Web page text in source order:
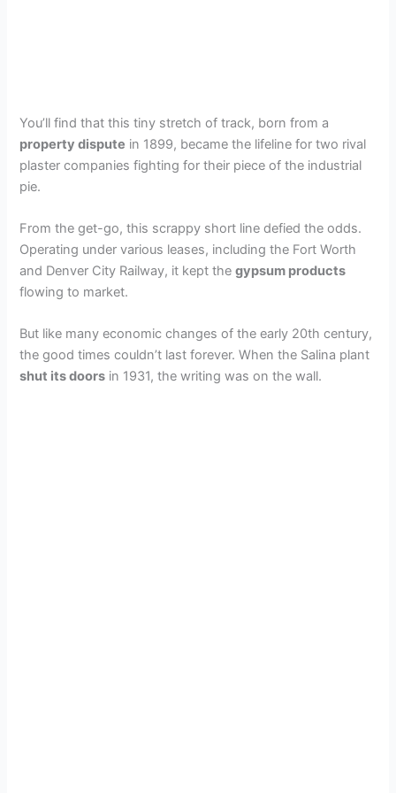
You’ll find that this tiny stretch of track, born from a
property dispute in 1899, became the lifeline for two rival
plaster companies fighting for their piece of the industrial
pie.
From the get-go, this scrappy short line defied the odds.
Operating under various leases, including the Fort Worth
and Denver City Railway, it kept thegypsum products
flowing to market.
But like many economic changes of the early 20th century,
the good times couldn’t last forever. When the Salina plant
shut its doors in 1931, the writing was on the wall.